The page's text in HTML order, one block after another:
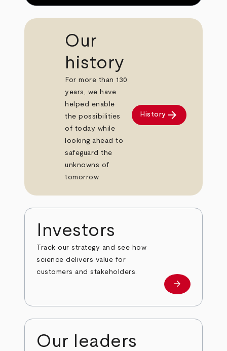
Our
history
For more than 130
years, we have
helped enable
the possibilities
of today while
looking ahead to
safeguard the
unknowns of
tomorrow.
History arrow_forward
Investors
Track our strategy and see how
science delivers value for
customers and stakeholders.
Investors
arrow_forward
Our leaders